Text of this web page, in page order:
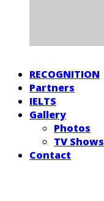
RECOGNITION
Partners
IELTS
Gallery
Photos
TV Shows
Contact